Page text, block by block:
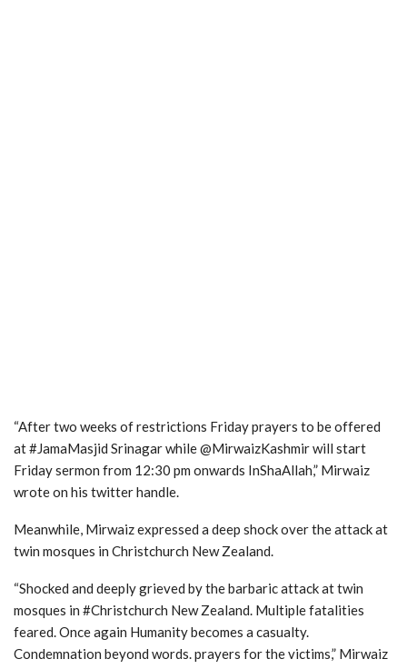
“After two weeks of restrictions Friday prayers to be offered
at #JamaMasjid Srinagar while @MirwaizKashmir will start
Friday sermon from 12:30 pm onwards InShaAllah,” Mirwaiz
wrote on his twitter handle.
Meanwhile, Mirwaiz expressed a deep shock over the attack at
twin mosques in Christchurch New Zealand.
“Shocked and deeply grieved by the barbaric attack at twin
mosques in #Christchurch New Zealand. Multiple fatalities
feared. Once again Humanity becomes a casualty.
Condemnation beyond words. prayers for the victims,” Mirwaiz